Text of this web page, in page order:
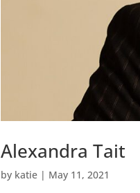
Alexandra Tait
by katie | May 11, 2021